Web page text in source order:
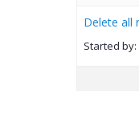
Delete all
Started by: